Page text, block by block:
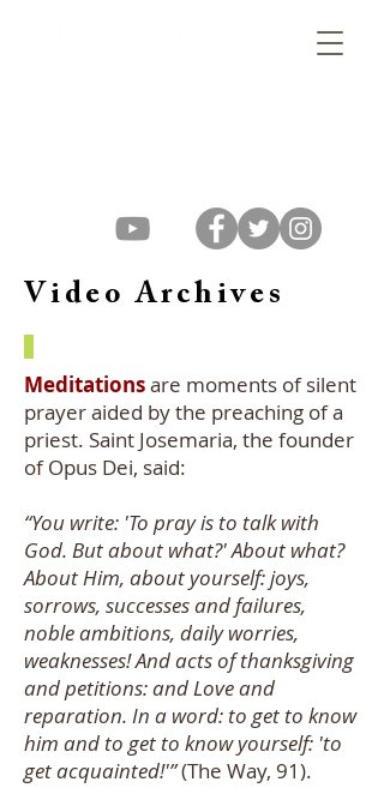
Video Archives
Meditationsare moments of silent
prayer aided by the preaching of a
priest. Saint Josemaria, the founder
of Opus Dei, said:
“You write: 'To pray is to talk with
God. But about what?' About what?
About Him, about yourself: joys,
sorrows, successes and failures,
noble ambitions, daily worries,
weaknesses! And acts of thanksgiving
and petitions: and Love and
reparation. In a word: to get to know
him and to get to know yourself: 'to
get acquainted!'”(The Way, 91).